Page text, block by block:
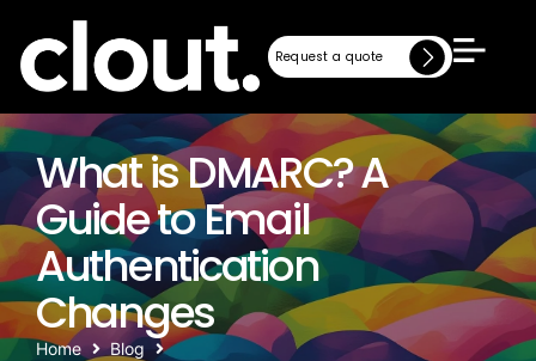
Request a quote
Request a quote
What is DMARC? A
Guide to Email
Authentication
Changes
Home
Blog